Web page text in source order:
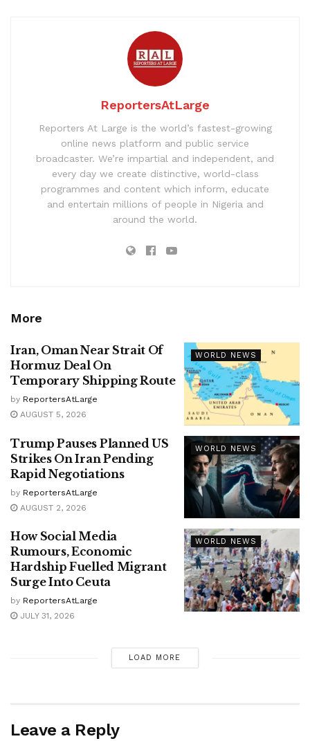
ReportersAtLarge
Reporters At Large is the world’s fastest-growing
online news platform and public service
broadcaster. We’re impartial and independent, and
every day we create distinctive, world-class
programmes and content which inform, educate
and entertain millions of people in Nigeria and
around the world.
More
WORLD NEWS
Iran, Oman Near Strait Of
Hormuz Deal On
Temporary Shipping Route
by ReportersAtLarge
AUGUST 5, 2026
WORLD NEWS
Trump Pauses Planned US
Strikes On Iran Pending
Rapid Negotiations
by ReportersAtLarge
AUGUST 2, 2026
WORLD NEWS
How Social Media
Rumours, Economic
Hardship Fuelled Migrant
Surge Into Ceuta
by ReportersAtLarge
JULY 31, 2026
LOAD MORE
Leave a Reply